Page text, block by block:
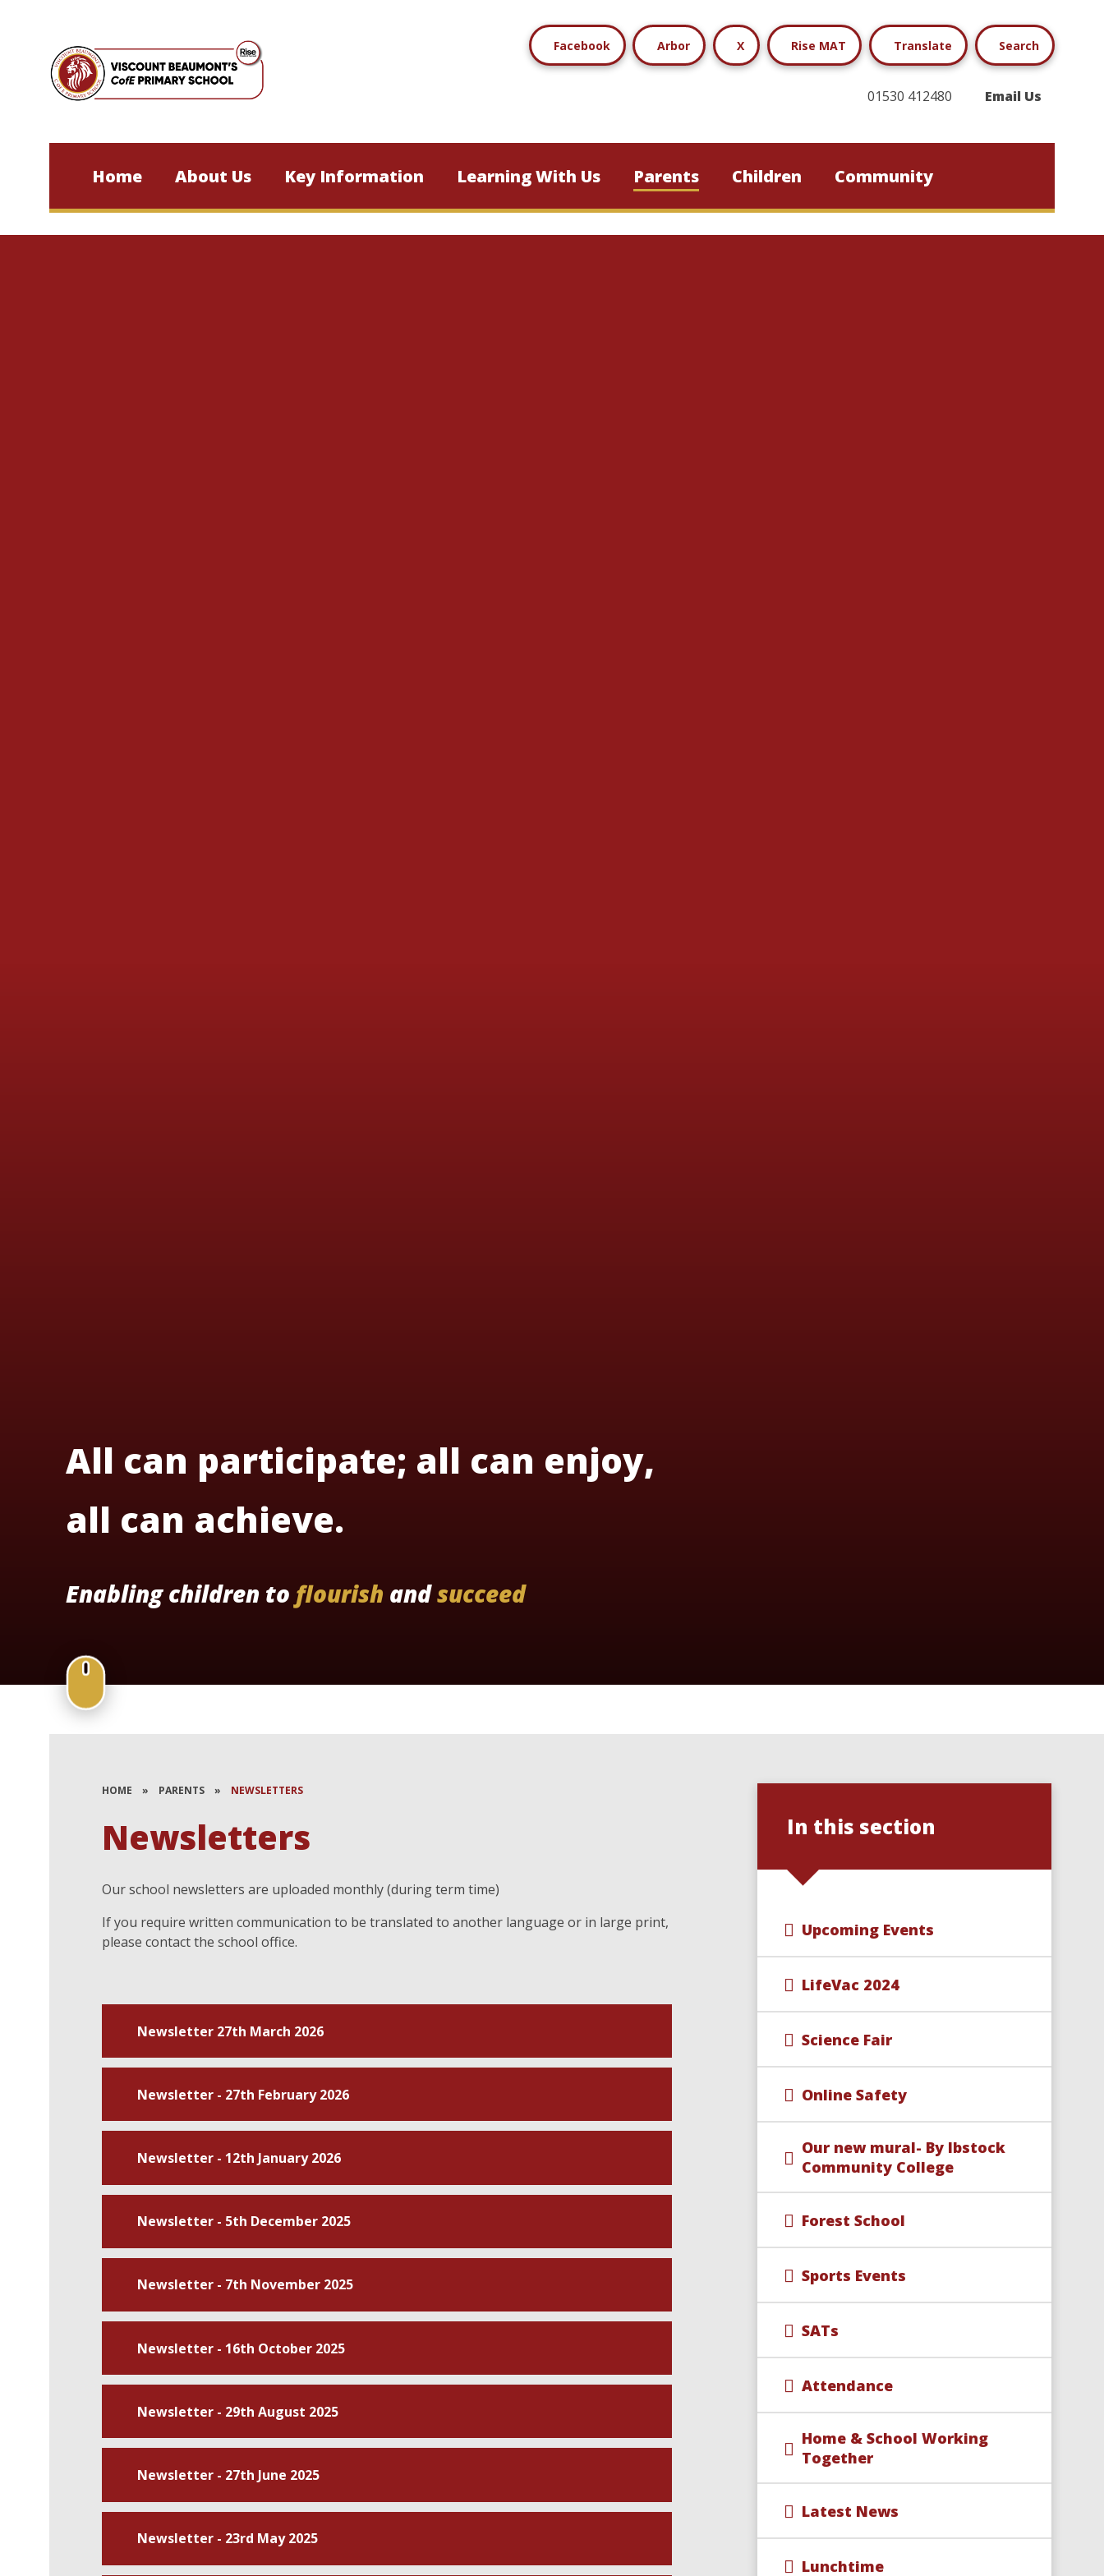
Facebook Arbor X Rise MAT Translate Search
01530 412480 Email Us
Home About Us Key Information Learning With Us Parents Children Community
All can participate; all can enjoy,
all can achieve.
Enabling children to flourish andsucceed
HOME » PARENTS » NEWSLETTERS
Newsletters
Our school newsletters are uploaded monthly (during term time)
If you require written communication to be translated to another language or in large print,
please contact the school office.
Newsletter 27th March 2026
Newsletter - 27th February 2026
Newsletter - 12th January 2026
Newsletter - 5th December 2025
Newsletter - 7th November 2025
Newsletter - 16th October 2025
Newsletter - 29th August 2025
Newsletter - 27th June 2025
Newsletter - 23rd May 2025
In this section
Upcoming Events
LifeVac 2024
Science Fair
Online Safety
Our new mural- By Ibstock
Community College
Forest School
Sports Events
SATs
Attendance
Home & School Working
Together
Latest News
Lunchtime